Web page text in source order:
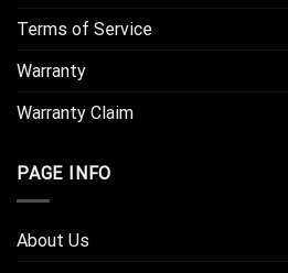
Terms of Service
Warranty
Warranty Claim
PAGE INFO
About Us